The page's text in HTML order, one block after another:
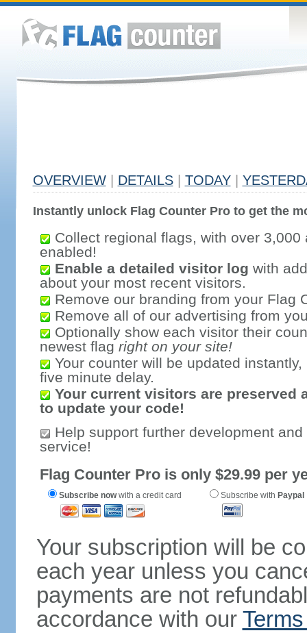
OVERVIEW DETAILS TODAY
Instantly unlock Flag Counter Pro to get the
Collect regional flags, with over 3,000
enabled!
Enable a detailed visitor log with
about your most recent visitors.
Remove our branding from your Flag
Remove all of our advertising from
Optionally show each visitor their
newest flag right on your site!
Your counter will be updated
five minute delay.
Your current visitors are preserved
to update your code!
Help support further development
service!
Flag Counter Pro is only $29.99 per
Subscribe nowwith a credit card Subscribe with Paypal
Your subscription will be
each year unless you
payments are not
accordance with our